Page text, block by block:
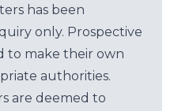
has been
only. Prospective
to make their own
authorities.
are deemed to